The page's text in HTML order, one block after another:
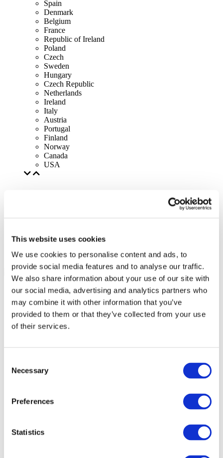
This website uses cookies
We use cookies to personalise content and ads, to
provide social media features and to analyse our traffic.
We also share information about your use of our site with
our social media, advertising and analytics partners who
may combine it with other information that you’ve
provided to them or that they’ve collected from your use
of their services.
Selection
Necessary
Preferences
Statistics
Spain
Denmark
Belgium
France
Republic of Ireland
Poland
Czech
Sweden
Hungary
Czech Republic
Netherlands
Ireland
Italy
Austria
Portugal
Finland
Norway
Canada
USA
All Events